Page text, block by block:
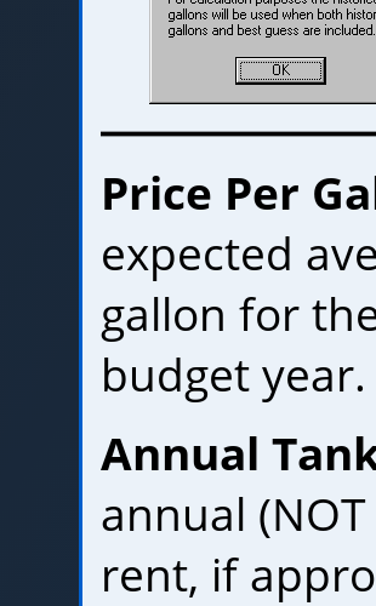
Price Per
expected
gallon for
budget year.
Annual
annual
rent, if